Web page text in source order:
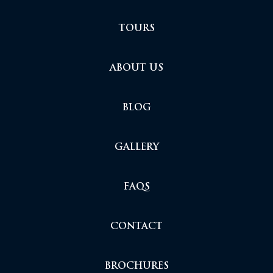
TOURS
ABOUT US
BLOG
GALLERY
FAQS
CONTACT
BROCHURES